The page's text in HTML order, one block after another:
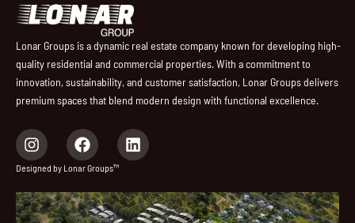
Lonar Groups is a dynamic real estate company known for developing high-
quality residential and commercial properties. With a commitment to
innovation, sustainability, and customer satisfaction, Lonar Groups delivers
premium spaces that blend modern design with functional excellence.
I
n
s
a
g
F
a
c
b
o
L
i
e
d
Designed by Lonar Groups™